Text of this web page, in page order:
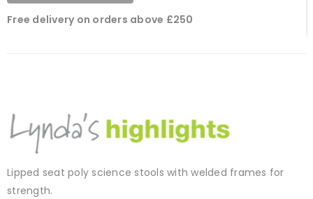
Free delivery on orders above £250
Lipped seat poly science stools with welded frames for
strength.